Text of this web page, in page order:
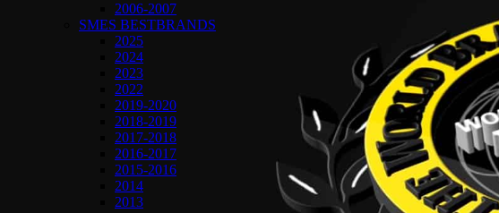
2006-2007
SMES BESTBRANDS
2025
2024
2023
2022
2019-2020
2018-2019
2017-2018
2016-2017
2015-2016
2014
2013